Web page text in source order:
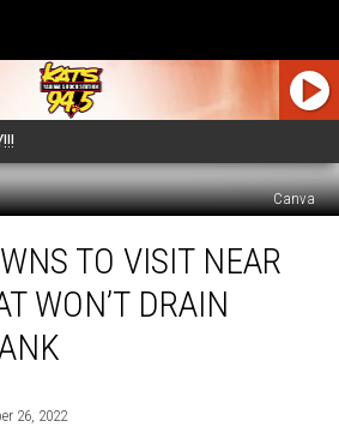
Canva
TO VISIT NEAR
WON’T DRAIN
26, 2022